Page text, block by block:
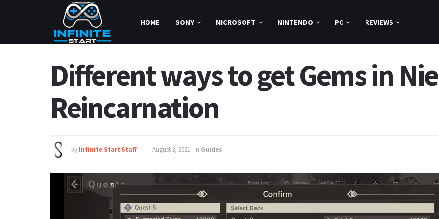
HOME SONY MICROSOFT NINTENDO PC REVIEWS
Different ways to get Gems in
Reincarnation
by Infinite Start Staff August 3, 2021 in Guides